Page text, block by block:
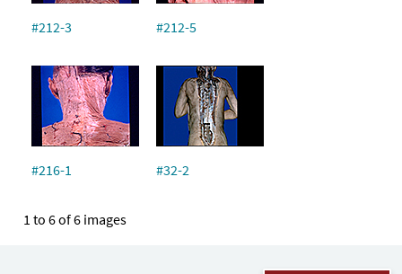
#212-3 #212-5
#216-1 #32-2
1 to 6 of 6 images